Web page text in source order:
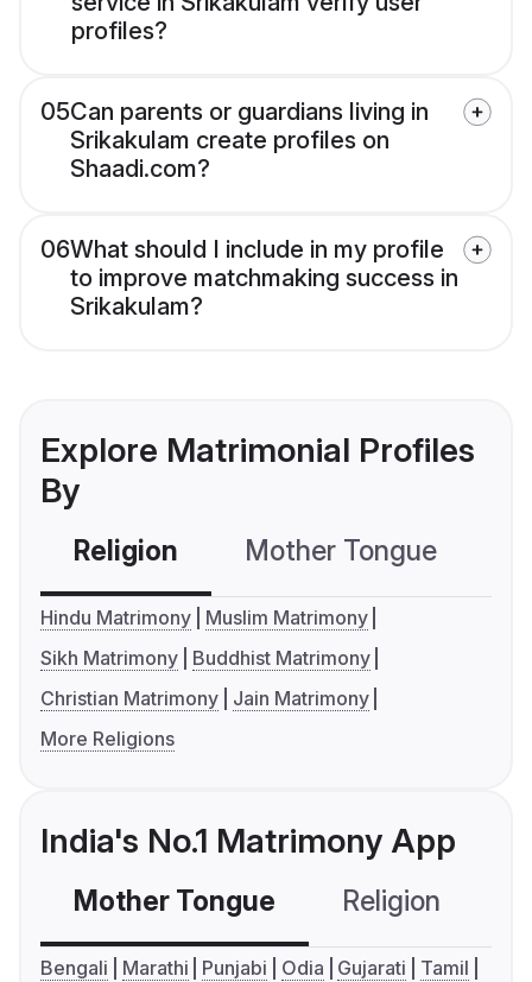
profiles?
05Can parents or guardians living in
Srikakulam create profiles on
Shaadi.com?
06What should I include in my profile
to improve matchmaking success in
Srikakulam?
Explore Matrimonial Profiles
By
Religion Mother Tongue
Hindu Matrimony
Muslim Matrimony
Sikh Matrimony
Buddhist Matrimony
Christian Matrimony
Jain Matrimony
More Religions
India's No.1 Matrimony App
Mother Tongue Religion
Bengali Marathi Punjabi Odia Gujarati
Tamil